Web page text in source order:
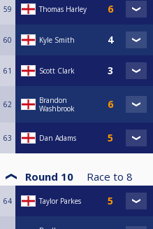
59 Thomas Harley
60 Kyle Smith
61 Scott Clark
62
Brandon
Washbrook
63 Dan Adams
Round 10 Race to 8
64 Taylor Parkes